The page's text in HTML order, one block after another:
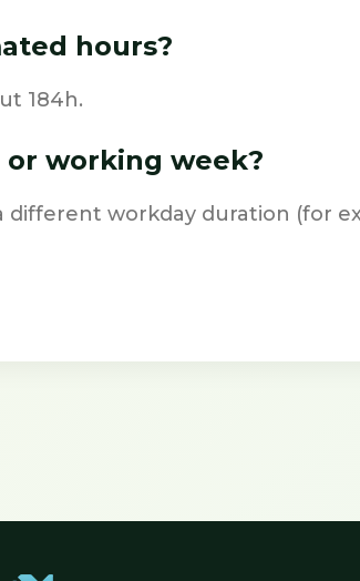
hours?
184h.
working week?
workday duration (for